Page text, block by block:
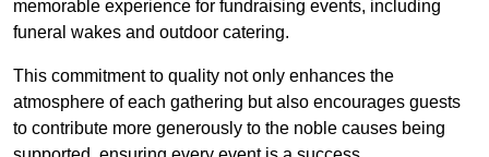
memorable experience for fundraising events, including
funeral wakes and outdoor catering.
This commitment to quality not only enhances the
atmosphere of each gathering but also encourages guests
to contribute more generously to the noble causes being